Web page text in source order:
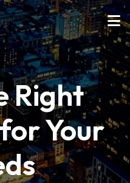
Right
Your